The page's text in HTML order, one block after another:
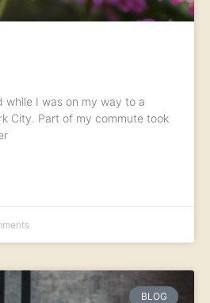
while I was on my way to a
City. Part of my commute took
BLOG